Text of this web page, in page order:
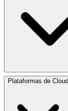
Plataformas de Cloud